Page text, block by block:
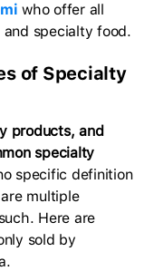
who offer all
specialty food.
of Specialty
products, and
specialty
specific definition
multiple
Here are
sold by